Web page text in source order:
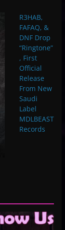
R3HAB,
FAFAQ, &
DNF Drop
“Ringtone”
, First
Official
Release
From New
Saudi
Label
MDLBEAST
Records